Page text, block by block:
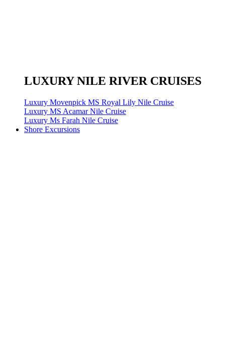
LUXURY NILE RIVER CRUISES
Luxury Movenpick MS Royal Lily Nile Cruise
Luxury MS Acamar Nile Cruise
Luxury Ms Farah Nile Cruise
Shore Excursions